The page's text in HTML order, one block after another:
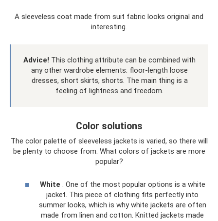
A sleeveless coat made from suit fabric looks original and
interesting.
Advice! This clothing attribute can be combined with
any other wardrobe elements: floor-length loose
dresses, short skirts, shorts. The main thing is a
feeling of lightness and freedom.
Color solutions
The color palette of sleeveless jackets is varied, so there will
be plenty to choose from. What colors of jackets are more
popular?
White . One of the most popular options is a white
jacket. This piece of clothing fits perfectly into
summer looks, which is why white jackets are often
made from linen and cotton. Knitted jackets made